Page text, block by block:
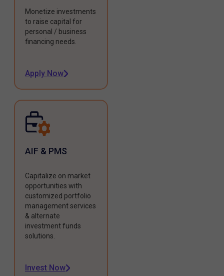
Monetize investments
to raise capital for
personal / business
financing needs.
Apply Now
AIF & PMS
Capitalize on market
opportunities with
customized portfolio
management services
& alternate
investment funds
solutions.
Invest Now